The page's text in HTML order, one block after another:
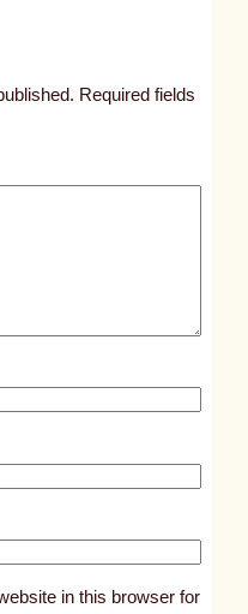
t
l
s
1
9
Required fields
in this browser for